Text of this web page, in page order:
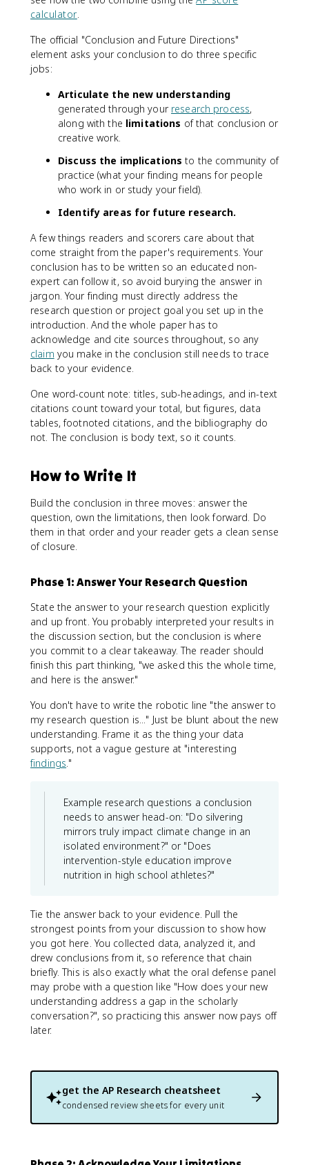
calculator.
The official "Conclusion and Future Directions"
element asks your conclusion to do three specific
jobs:
Articulate the new understanding
generated through your research process,
along with the limitations of that conclusion or
creative work.
Discuss the implications to the community of
practice (what your finding means for people
who work in or study your field).
Identify areas for future research.
A few things readers and scorers care about that
come straight from the paper's requirements. Your
conclusion has to be written so an educated non-
expert can follow it, so avoid burying the answer in
jargon. Your finding must directly address the
research question or project goal you set up in the
introduction. And the whole paper has to
acknowledge and cite sources throughout, so any
claim you make in the conclusion still needs to trace
back to your evidence.
One word-count note: titles, sub-headings, and in-text
citations count toward your total, but figures, data
tables, footnoted citations, and the bibliography do
not. The conclusion is body text, so it counts.
How to Write It
Build the conclusion in three moves: answer the
question, own the limitations, then look forward. Do
them in that order and your reader gets a clean sense
of closure.
Phase 1: Answer Your Research Question
State the answer to your research question explicitly
and up front. You probably interpreted your results in
the discussion section, but the conclusion is where
you commit to a clear takeaway. The reader should
finish this part thinking, "we asked this the whole time,
and here is the answer."
You don't have to write the robotic line "the answer to
my research question is..." Just be blunt about the new
understanding. Frame it as the thing your data
supports, not a vague gesture at "interesting
findings."
Example research questions a conclusion
needs to answer head-on: "Do silvering
mirrors truly impact climate change in an
isolated environment?" or "Does
intervention-style education improve
nutrition in high school athletes?"
Tie the answer back to your evidence. Pull the
strongest points from your discussion to show how
you got here. You collected data, analyzed it, and
drew conclusions from it, so reference that chain
briefly. This is also exactly what the oral defense panel
may probe with a question like "How does your new
understanding address a gap in the scholarly
conversation?", so practicing this answer now pays off
later.
get the AP Research cheatsheet
condensed review sheets for every unit